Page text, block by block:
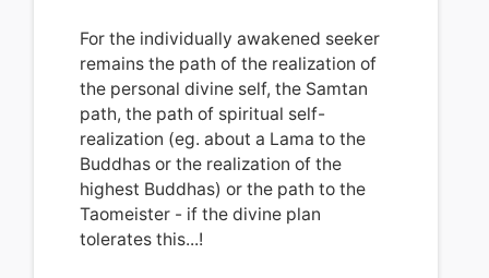
For the individually awakened seeker
remains the path of the realization of
the personal divine self, the Samtan
path, the path of spiritual self-
realization (eg. about a Lama to the
Buddhas or the realization of the
highest Buddhas) or the path to the
Taomeister - if the divine plan
tolerates this...!